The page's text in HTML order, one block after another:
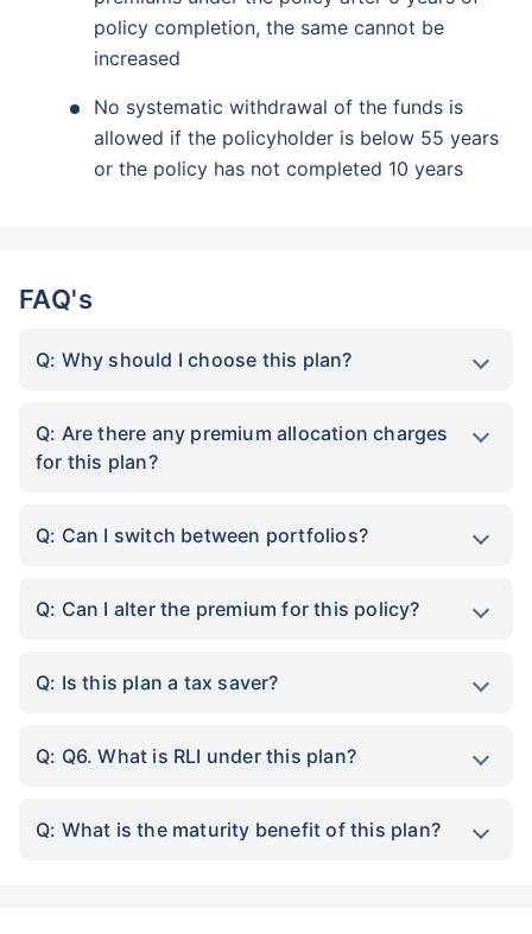
policy completion, the same cannot be
increased
No systematic withdrawal of the funds is
allowed if the policyholder is below 55 years
or the policy has not completed 10 years
FAQ's
Q: Why should I choose this plan?
Q: Are there any premium allocation charges
for this plan?
Q: Can I switch between portfolios?
Q: Can I alter the premium for this policy?
Q: Is this plan a tax saver?
Q: Q6. What is RLI under this plan?
Q: What is the maturity benefit of this plan?